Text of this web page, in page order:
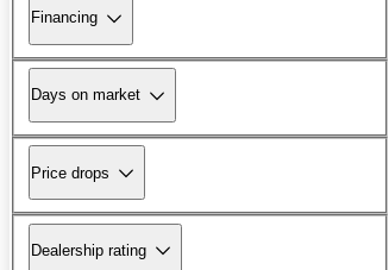
Financing
Days on market
Price drops
Dealership rating